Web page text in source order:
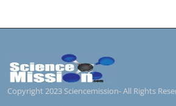
Copyright 2023 Sciencemission- All Rights